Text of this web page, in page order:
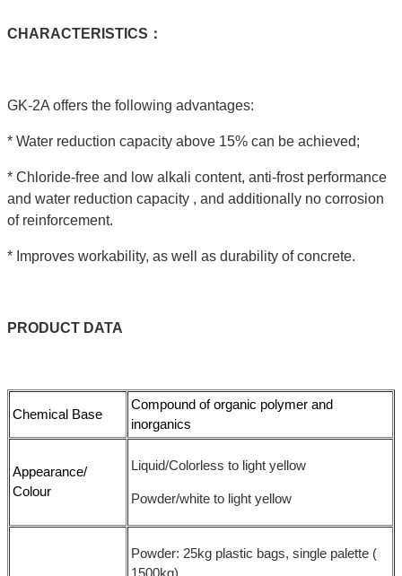
C HARACTERISTICS：
GK-2A offers the following advantages:
* Water reduction capacity above 15% can be achieved;
* Chloride-free and low alkali content, anti-frost performance
and water reduction capacity , and additionally no corrosion
of reinforcement.
* Improves workability, as well as durability of concrete.
PRODUCT DATA
Chemical Base
Compound of organic polymer and
inorganics
Appearance/
Colour
Liquid/Colorless to light yellow
Powder/white to light yellow
Powder: 25kg plastic bags, single palette (
1500kg)